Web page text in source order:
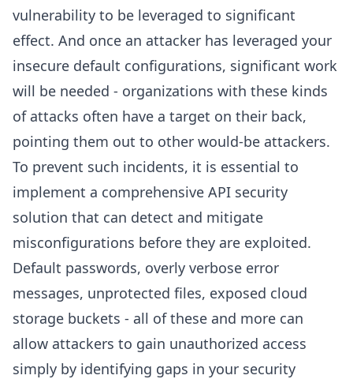
vulnerability to be leveraged to significant
effect. And once an attacker has leveraged your
insecure default configurations, significant work
will be needed - organizations with these kinds
of attacks often have a target on their back,
pointing them out to other would-be attackers.
To prevent such incidents, it is essential to
implement a comprehensive API security
solution that can detect and mitigate
misconfigurations before they are exploited.
Default passwords, overly verbose error
messages, unprotected files, exposed cloud
storage buckets - all of these and more can
allow attackers to gain unauthorized access
simply by identifying gaps in your security